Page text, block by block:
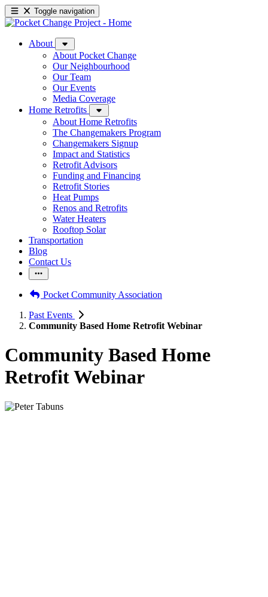
Toggle navigation
About
About Pocket Change
Our Neighbourhood
Our Team
Our Events
Media Coverage
Home Retrofits
About Home Retrofits
The Changemakers Program
Changemakers Signup
Impact and Statistics
Retrofit Advisors
Funding and Financing
Retrofit Stories
Heat Pumps
Renos and Retrofits
Water Heaters
Rooftop Solar
Transportation
Blog
Contact Us
Pocket Community Association
Past Events
Community Based Home Retrofit Webinar
Community Based Home
Retrofit Webinar